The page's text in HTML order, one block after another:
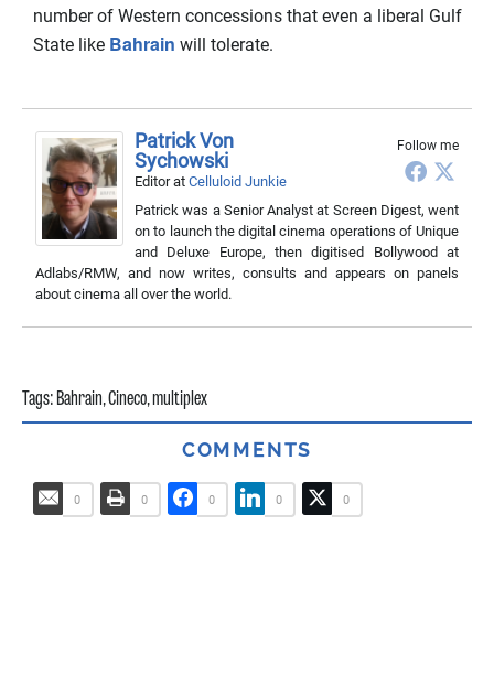
number of Western concessions that even a liberal Gulf
State like Bahrain will tolerate.
Follow me
Patrick Von
Sychowski
Editorat Celluloid Junkie
Patrick was a Senior Analyst at Screen Digest, went
on to launch the digital cinema operations of Unique
and Deluxe Europe, then digitised Bollywood at
Adlabs/RMW, and now writes, consults and appears on panels
about cinema all over the world.
Tags:Bahrain,Cineco,multiplex
COMMENTS
0 0 0 0 0